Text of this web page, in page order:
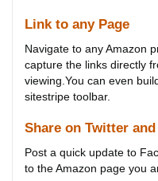
Link to any Page
Navigate to any Amazon
capture the links directly
viewing.You can even
sitestripe toolbar.
Share on Twitter
Post a quick update to
to the Amazon page you